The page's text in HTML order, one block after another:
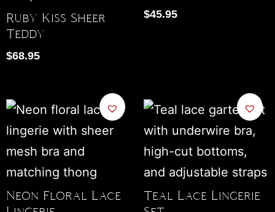
Ruby Kiss Sheer
Teddy
$68.95
$45.95
Neon Floral Lace
Teal Lace Lingerie